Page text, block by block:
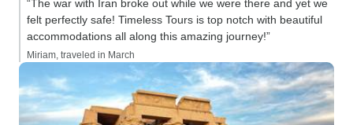
“The war with Iran broke out while we were there and yet we
felt perfectly safe! Timeless Tours is top notch with beautiful
accommodations all along this amazing journey!”
Miriam, traveled in March